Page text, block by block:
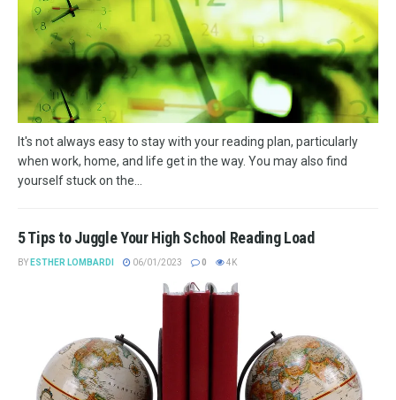
It's not always easy to stay with your reading plan, particularly
when work, home, and life get in the way. You may also find
yourself stuck on the...
5 Tips to Juggle Your High School Reading Load
BY ESTHER LOMBARDI 06/01/2023 0 4K